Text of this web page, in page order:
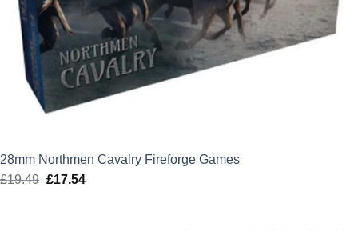
28mm Northmen Cavalry Fireforge Games
£19.49 Original
£17.54Current